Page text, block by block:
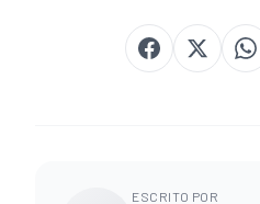
ESCRITO POR